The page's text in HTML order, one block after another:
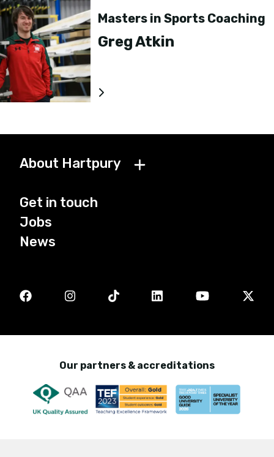
Greg Atkin
Masters in Sports Coaching
About Hartpury
Get in touch
Jobs
News
Our partners & accreditations